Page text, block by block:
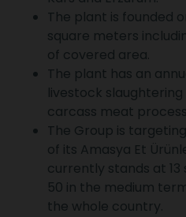
The plant is founded
square meters
of covered area.
The plant has an
livestock
carcass meat
The Group is
of its Amasya Et
currently stands at
50 in the medium
the whole country.